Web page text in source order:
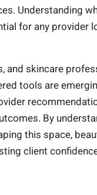
Understanding
for any provider
and skincare
tools are
By
this space,
client